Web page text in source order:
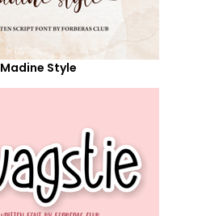
Madine Style